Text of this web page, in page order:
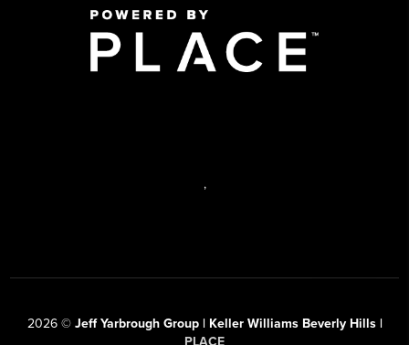
,
2026© Jeff Yarbrough Group | Keller Williams Beverly Hills |